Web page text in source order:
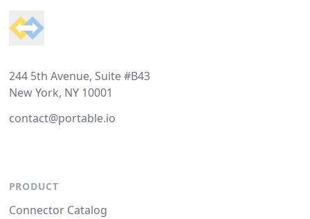
244 5th Avenue, Suite #B43
New York, NY 10001
contact@portable.io
PRODUCT
Connector Catalog